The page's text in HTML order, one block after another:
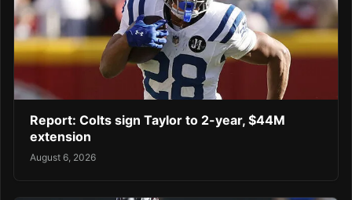
Report: Colts sign Taylor to 2-year, $44M
extension
August 6, 2026